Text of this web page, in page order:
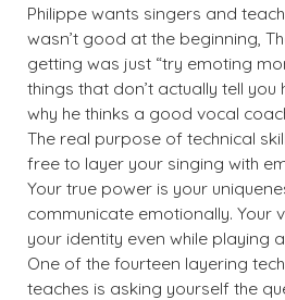
Philippe wants singers and
wasn’t good at the beginning,
getting was just “try emoting
things that don’t actually tell you
why he thinks a good vocal
The real purpose of technical
free to layer your singing with
Your true power is your
communicate emotionally. Your
your identity even while playing
One of the fourteen layering
teaches is asking yourself the